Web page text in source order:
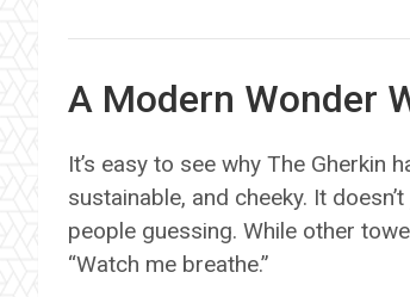
A Modern Wonder
It’s easy to see why The Gherkin
sustainable, and cheeky. It
people guessing. While other
“Watch me breathe.”